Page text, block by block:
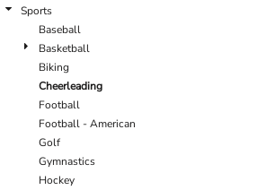
Sports
Baseball
Basketball
Biking
Cheerleading
Football
Football - American
Golf
Gymnastics
Hockey